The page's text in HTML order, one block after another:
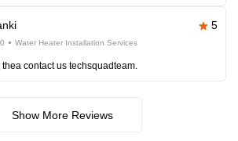
5
Water Heater Installation Services
contact us techsquadteam.
Show More Reviews